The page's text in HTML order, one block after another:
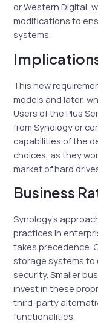
or Western Digital,
modifications to
systems.
This new
models and later,
Users of the Plus
from Synology or
capabilities of the
choices, as they
market of hard
Business
Synology’s
practices in
takes precedence.
storage systems to
security. Smaller
invest in these
third-party
functionalities.